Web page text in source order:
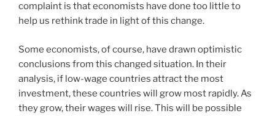
complaint is that economists have done too little to
help us rethink trade in light of this change.
Some economists, of course, have drawn optimistic
conclusions from this changed situation. In their
analysis, if low-wage countries attract the most
investment, these countries will grow most rapidly. As
they grow, their wages will rise. This will be possible